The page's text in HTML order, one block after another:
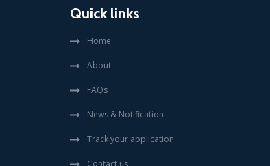
Quick links
Home
About
FAQs
News & Notification
Track your application
Contact us